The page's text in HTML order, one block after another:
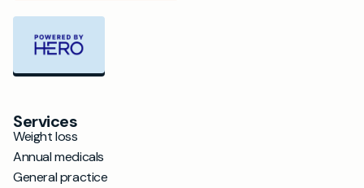
Services
Weight loss
Annual medicals
General practice